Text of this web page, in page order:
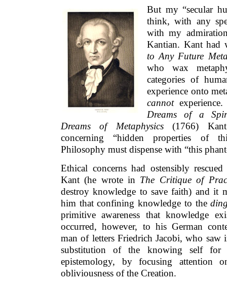
But my “secular
think, with any
with my
Kantian. Kant
to Any Future
who wax
categories of
experience onto
cannot
Dreams of a
Dreams of Metaphysics(1766)
concerning “hidden properties of
Philosophy must dispense with “this
Ethical concerns had ostensibly
Kant (he wrote in The Critique of
destroy knowledge to save faith) and it
him that confining knowledge to the
primitive awareness that knowledge
occurred, however, to his German
man of letters Friedrich Jacobi, who saw
substitution of the knowing self for
epistemology, by focusing attention
obliviousness of the Creation.